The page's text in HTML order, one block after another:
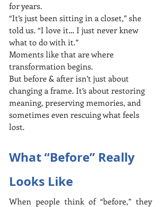
for years.
“It’s just been sitting in a closet,” she
told us. “I love it… I just never knew
what to do with it.”
Moments like that are where
transformation begins.
But before & after isn’t just about
changing a frame. It’s about restoring
meaning, preserving memories, and
sometimes even rescuing what feels
lost.
What “Before” Really
Looks Like
When people think of “before,” they